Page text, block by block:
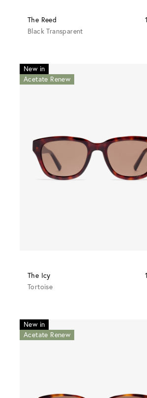
The Reed
Black Transparent
New in
Acetate Renew
The Icy
Tortoise
New in
Acetate Renew